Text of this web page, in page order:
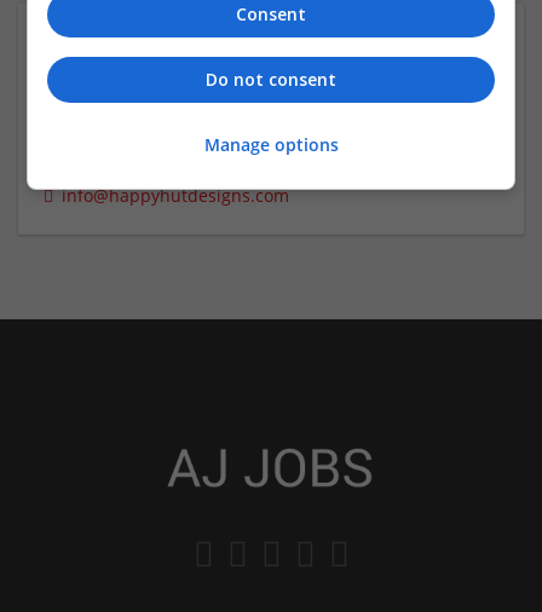
Contact:
info@happyhutdesigns.com
Consent
Do not consent
Manage options